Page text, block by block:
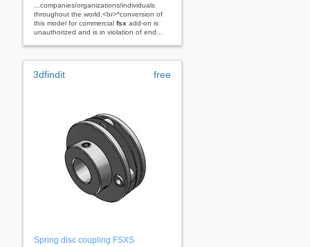
...companies/organizations/individuals
throughout the world.<br>*conversion of
this model for commercial fsx add-on is
unauthorized and is in violation of end...
3dfindit free
Spring disc coupling FSXS